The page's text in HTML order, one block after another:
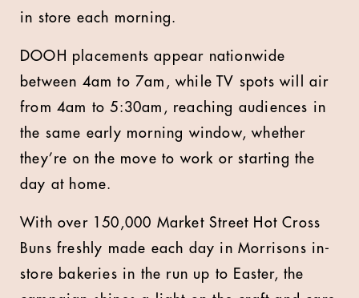
in store each morning.
DOOH placements appear nationwide
between 4am to 7am, while TV spots will air
from 4am to 5:30am, reaching audiences in
the same early morning window, whether
they’re on the move to work or starting the
day at home.
With over 150,000 Market Street Hot Cross
Buns freshly made each day in Morrisons in-
store bakeries in the run up to Easter, the